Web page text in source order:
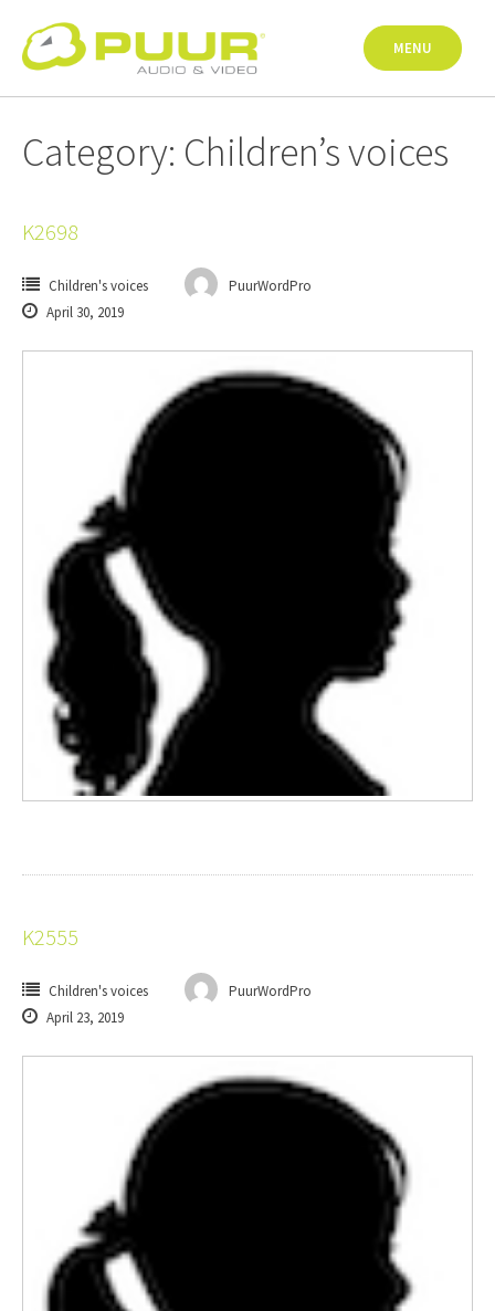
content
MENU
Category: Children’s voices
K2698
Children's voices
PuurWordPro
April 30, 2019
K2555
Children's voices
PuurWordPro
April 23, 2019